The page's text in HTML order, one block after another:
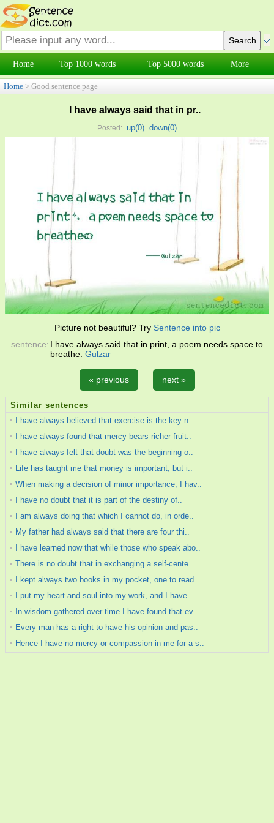
Home Top 1000 words Top 5000 words More
Home > Good sentence page
I have always said that in pr..
Posted: up(0) down(0)
Picture not beautiful? Try Sentence into pic
sentence: I have always said that in print, a poem needs space to
breathe. Gulzar
« previous next »
Similar sentences
I have always believed that exercise is the key n..
I have always found that mercy bears richer fruit..
I have always felt that doubt was the beginning o..
Life has taught me that money is important, but i..
When making a decision of minor importance, I hav..
I have no doubt that it is part of the destiny of..
I am always doing that which I cannot do, in orde..
My father had always said that there are four thi..
I have learned now that while those who speak abo..
There is no doubt that in exchanging a self-cente..
I kept always two books in my pocket, one to read..
I put my heart and soul into my work, and I have ..
In wisdom gathered over time I have found that ev..
Every man has a right to have his opinion and pas..
Hence I have no mercy or compassion in me for a s..